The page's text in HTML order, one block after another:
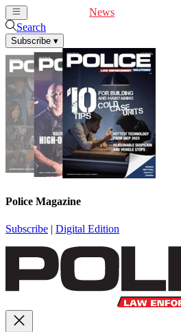
News
Search
Subscribe ▾
Police Magazine
Subscribe | Digital Edition